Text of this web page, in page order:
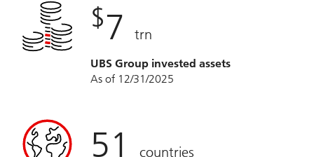
$7 trn
UBS Group invested assets
As of 12/31/2025
51 countries